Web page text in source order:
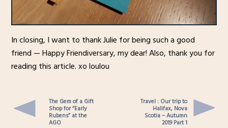
In closing, I want to thank Julie for being such a good
friend — Happy Friendiversary, my dear! Also, thank you for
reading this article. xo loulou
The Gem of a Gift
Shop for “Early
Rubens” at the
AGO
Travel : Our trip to
Halifax, Nova
Scotia – Autumn
2019 Part 1